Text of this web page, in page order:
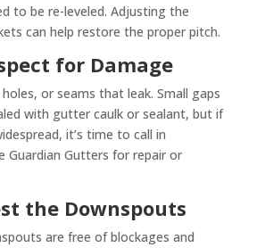
to be re-leveled. Adjusting the
can help restore the proper pitch.
for Damage
or seams that leak. Small gaps
with gutter caulk or sealant, but if
it’s time to call in
Guardian Gutters for repair or
the Downspouts
are free of blockages and